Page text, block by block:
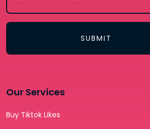
SUBMIT
Our Services
Buy Tiktok Likes
promotional emails from